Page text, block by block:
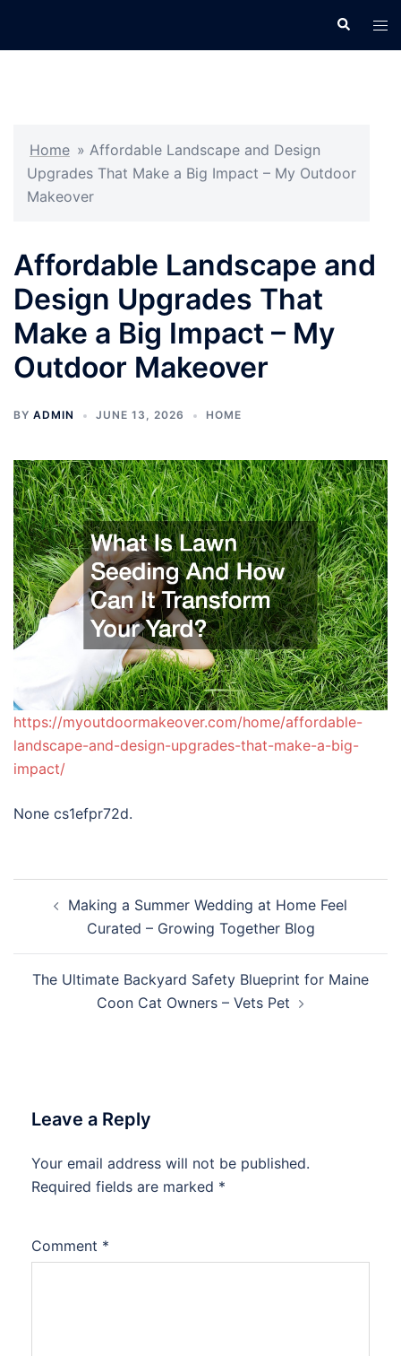
Search
Home » Affordable Landscape and Design
Upgrades That Make a Big Impact – My Outdoor
Makeover
Affordable Landscape and
Design Upgrades That
Make a Big Impact – My
Outdoor Makeover
BY ADMIN JUNE 13, 2026 HOME
https://myoutdoormakeover.com/home/affordable-
landscape-and-design-upgrades-that-make-a-big-
impact/
None cs1efpr72d.
navigation
Making a Summer Wedding at Home Feel
Curated – Growing Together Blog
The Ultimate Backyard Safety Blueprint for Maine
Coon Cat Owners – Vets Pet
Leave a Reply
Your email address will not be published.
Required fields are marked *
Comment *